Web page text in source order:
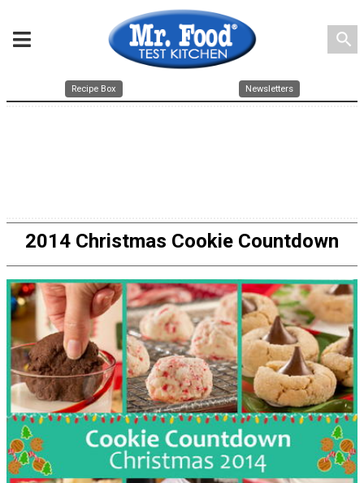
search
Recipe Box Newsletters
2014 Christmas Cookie Countdown